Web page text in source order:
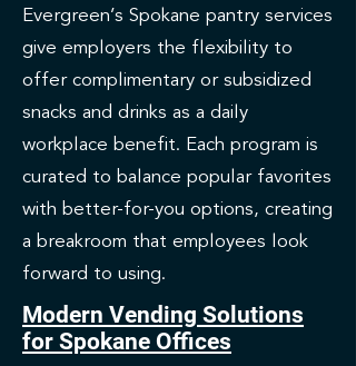
Evergreen’s Spokane pantry services
give employers the flexibility to
offer complimentary or subsidized
snacks and drinks as a daily
workplace benefit. Each program is
curated to balance popular favorites
with better-for-you options, creating
a breakroom that employees look
forward to using.
Modern Vending Solutions
for Spokane Offices